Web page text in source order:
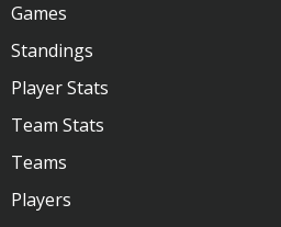
Games
Standings
Player Stats
Team Stats
Teams
Players